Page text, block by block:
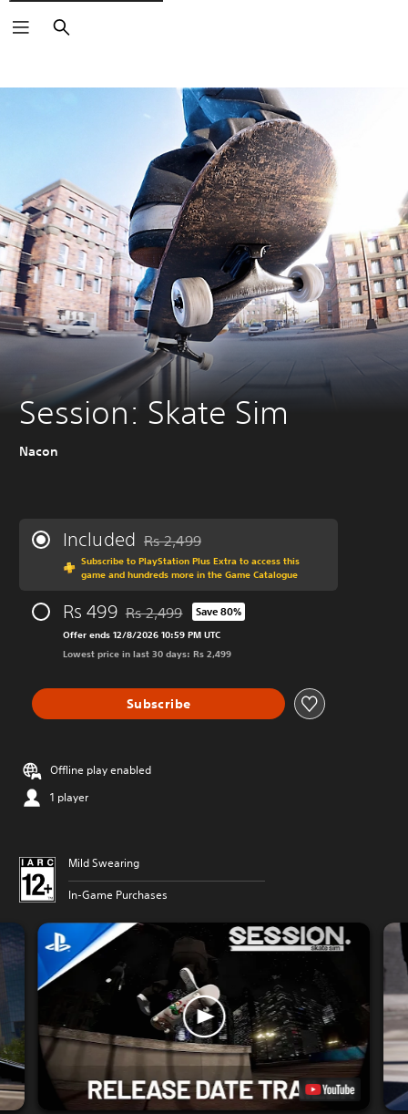
Search
Session: Skate Sim
Nacon
Included Discounted from original price of Rs 2,499
Rs 2,499
Subscribe to PlayStation Plus Extra to access this
game and hundreds more in the Game Catalogue
Rs 499 Discounted from original price of Rs 2,499
Rs 2,499 Save 80%
Offer ends 12/8/2026 10:59 PM UTC
Lowest price in last 30 days: Rs 2,499
Subscribe
Offline play enabled
1 player
Mild Swearing
In-Game Purchases